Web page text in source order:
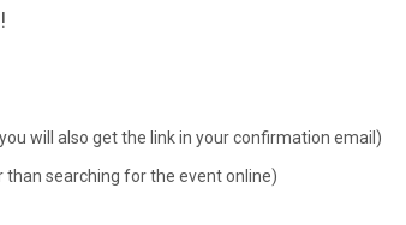
will also get the link in your confirmation email)
than searching for the event online)